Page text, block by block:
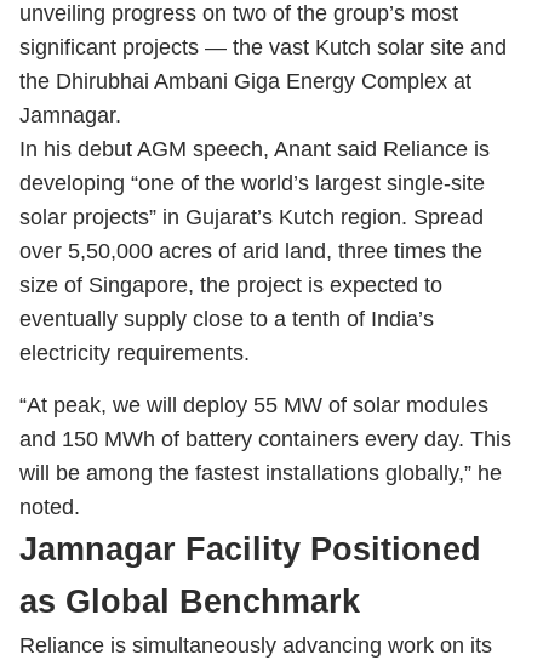
unveiling progress on two of the group’s most
significant projects — the vast Kutch solar site and
the Dhirubhai Ambani Giga Energy Complex at
Jamnagar.
In his debut AGM speech, Anant said Reliance is
developing “one of the world’s largest single-site
solar projects” in Gujarat’s Kutch region. Spread
over 5,50,000 acres of arid land, three times the
size of Singapore, the project is expected to
eventually supply close to a tenth of India’s
electricity requirements.
“At peak, we will deploy 55 MW of solar modules
and 150 MWh of battery containers every day. This
will be among the fastest installations globally,” he
noted.
Jamnagar Facility Positioned
as Global Benchmark
Reliance is simultaneously advancing work on its